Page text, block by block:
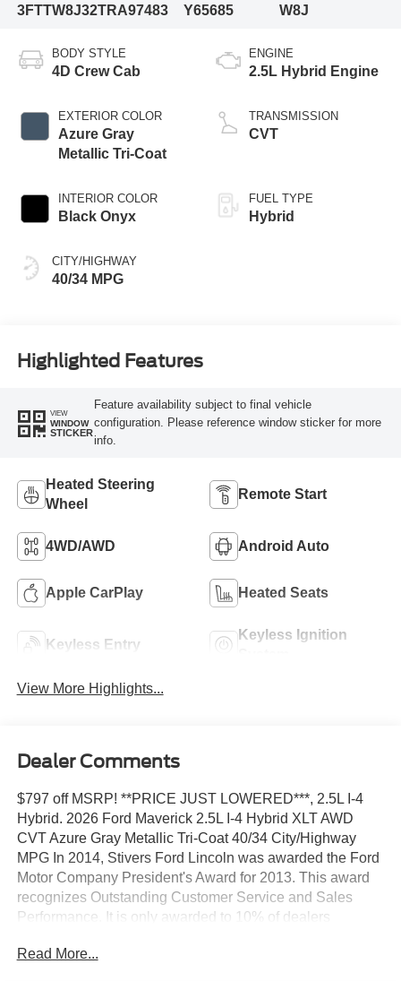
3FTTW8J32TRA97483
Y65685
W8J
BODY STYLE
4D Crew Cab
EXTERIOR COLOR
Azure Gray
Metallic Tri-Coat
INTERIOR COLOR
Black Onyx
CITY/HIGHWAY
40/34 MPG
ENGINE
2.5L Hybrid Engine
TRANSMISSION
CVT
FUEL TYPE
Hybrid
Highlighted Features
VIEW
WINDOW
STICKER
Feature availability subject to final vehicle
configuration. Please reference window sticker for more
info.
Heated Steering
Wheel
Remote Start
4WD/AWD Android Auto
Apple CarPlay Heated Seats
Keyless Entry
Keyless Ignition
View More Highlights...
Dealer Comments
$797 off MSRP! **PRICE JUST LOWERED***, 2.5L I-4
Hybrid. 2026 Ford Maverick 2.5L I-4 Hybrid XLT AWD
CVT Azure Gray Metallic Tri-Coat 40/34 City/Highway
MPG In 2014, Stivers Ford Lincoln was awarded the Ford
Motor Company President's Award for 2013. This award
recognizes Outstanding Customer Service and Sales
Performance. It is only awarded to 10% of dealers
Des Moines Cityview Readers as BEST AUTO
Read More...